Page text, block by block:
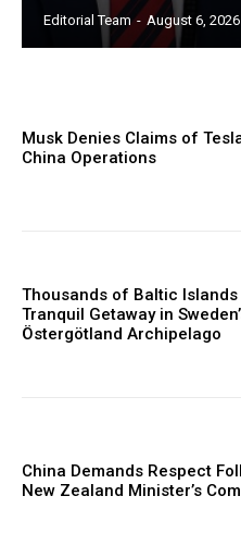
Editorial Team - August 6, 2026
Musk Denies Claims of
China Operations
Thousands of Baltic
Tranquil Getaway in
Östergötland Archipelago
China Demands Respect
New Zealand Minister’s